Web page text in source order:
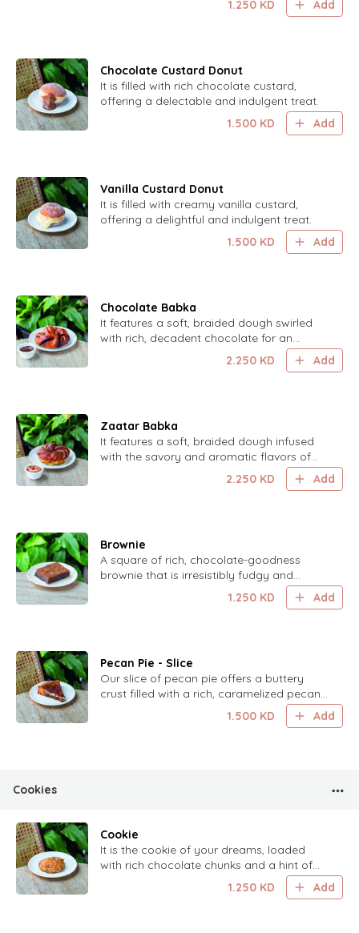
1.250 KD Add
Chocolate Custard Donut
It is filled with rich chocolate custard,
offering a delectable and indulgent treat.
1.500 KD Add
Vanilla Custard Donut
It is filled with creamy vanilla custard,
offering a delightful and indulgent treat.
1.500 KD Add
Chocolate Babka
It features a soft, braided dough swirled
with rich, decadent chocolate for an
2.250 KD Add
Zaatar Babka
It features a soft, braided dough infused
with the savory and aromatic flavors of
zaatar, creating a unique and delicious
2.250 KD Add
Brownie
A square of rich, chocolate-goodness
brownie that is irresistibly fudgy and
1.250 KD Add
Pecan Pie - Slice
Our slice of pecan pie offers a buttery
crust filled with a rich, caramelized pecan
1.500 KD Add
Cookies
Cookie
It is the cookie of your dreams, loaded
with rich chocolate chunks and a hint of
1.250 KD Add